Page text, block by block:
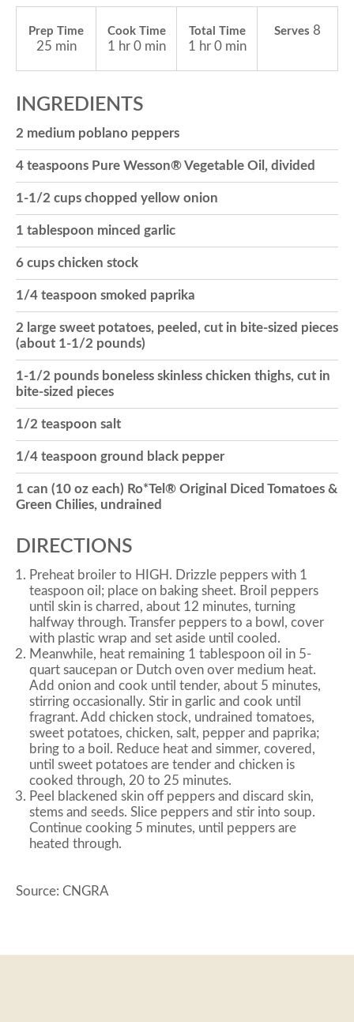
o
n
Prep Time
25 min
Cook Time
1 hr 0 min
Total Time
1 hr 0 min
Serves 8
INGREDIENTS
2 medium poblano peppers
4 teaspoons Pure Wesson® Vegetable Oil, divided
1-1/2 cups chopped yellow onion
1 tablespoon minced garlic
6 cups chicken stock
1/4 teaspoon smoked paprika
2 large sweet potatoes, peeled, cut in bite-sized pieces
(about 1-1/2 pounds)
1-1/2 pounds boneless skinless chicken thighs, cut in
bite-sized pieces
1/2 teaspoon salt
1/4 teaspoon ground black pepper
1 can (10 oz each) Ro*Tel® Original Diced Tomatoes &
Green Chilies, undrained
DIRECTIONS
Preheat broiler to HIGH. Drizzle peppers with 1
teaspoon oil; place on baking sheet. Broil peppers
until skin is charred, about 12 minutes, turning
halfway through. Transfer peppers to a bowl, cover
with plastic wrap and set aside until cooled.
Meanwhile, heat remaining 1 tablespoon oil in 5-
quart saucepan or Dutch oven over medium heat.
Add onion and cook until tender, about 5 minutes,
stirring occasionally. Stir in garlic and cook until
fragrant. Add chicken stock, undrained tomatoes,
sweet potatoes, chicken, salt, pepper and paprika;
bring to a boil. Reduce heat and simmer, covered,
until sweet potatoes are tender and chicken is
cooked through, 20 to 25 minutes.
Peel blackened skin off peppers and discard skin,
stems and seeds. Slice peppers and stir into soup.
Continue cooking 5 minutes, until peppers are
heated through.
Source: CNGRA